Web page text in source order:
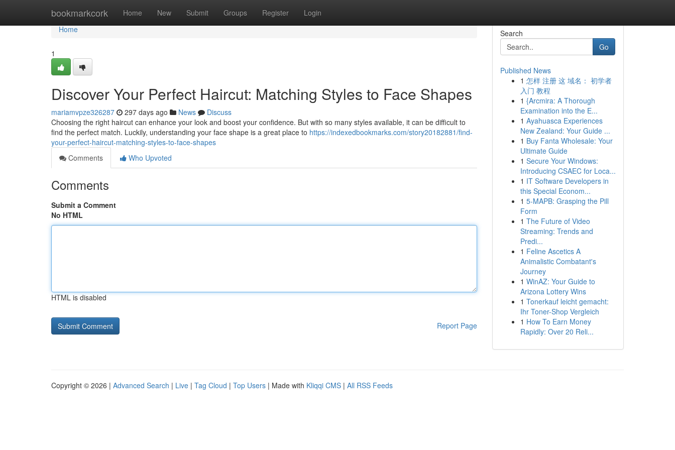
bookmarkcork Home New Submit Groups Register Login
Home
Home
1
Discover Your Perfect Haircut: Matching Styles to Face Shapes
mariamvpze326287 297 days ago News
Discuss
Choosing the right haircut can enhance your look and boost your confidence. But with so many styles available, it can be difficult to
find the perfect match. Luckily, understanding your face shape is a great place to https://indexedbookmarks.com/story20182881/find-
your-perfect-haircut-matching-styles-to-face-shapes
Comments
Who Upvoted
Comments
Submit a Comment
No HTML
HTML is disabled
Report Page
Search
Go
Published News
1 怎样 注册 这 域名： 初学者
入门 教程
1 {Arcmira: A Thorough
Examination into the E...
1 Ayahuasca Experiences
New Zealand: Your Guide ...
1 Buy Fanta Wholesale: Your
Ultimate Guide
1 Secure Your Windows:
Introducing CSAEC for Loca...
1 IT Software Developers in
this Special Econom...
1 5-MAPB: Grasping the Pill
Form
1 The Future of Video
Streaming: Trends and
Predi...
1 Feline Ascetics A
Animalistic Combatant's
Journey
1 WinAZ: Your Guide to
Arizona Lottery Wins
1 Tonerkauf leicht gemacht:
Ihr Toner-Shop Vergleich
1 How To Earn Money
Rapidly: Over 20 Reli...
Copyright © 2026 | Advanced Search | Live | Tag Cloud | Top Users | Made with Kliqqi CMS | All RSS Feeds